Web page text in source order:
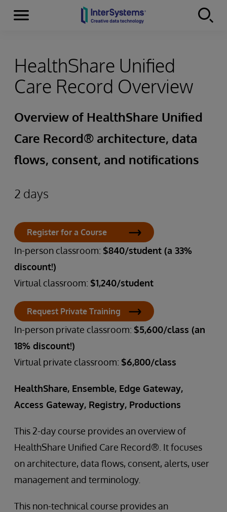
Skip to content
Menu
HealthShare Unified
Care Record Overview
Overview of HealthShare Unified
Care Record® architecture, data
flows, consent, and notifications
2 days
Register for a Course
In-person classroom: $840/student (a 33%
discount!)
Virtual classroom: $1,240/student
Request Private Training
In-person private classroom: $5,600/class (an
18% discount!)
Virtual private classroom: $6,800/class
HealthShare, Ensemble, Edge Gateway,
Access Gateway, Registry, Productions
This 2-day course provides an overview of
HealthShare Unified Care Record®. It focuses
on architecture, data flows, consent, alerts, user
management and terminology.
This non-technical course provides an